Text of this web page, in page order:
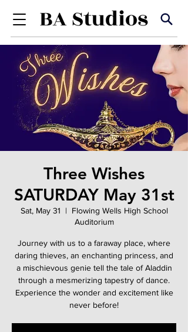
Three Wishes
SATURDAY May 31st
Sat, May 31
  |
Flowing Wells High School
Auditorium
Journey with us to a faraway place, where
daring thieves, an enchanting princess, and
a mischievous genie tell the tale of Aladdin
through a mesmerizing tapestry of dance.
Experience the wonder and excitement like
never before!